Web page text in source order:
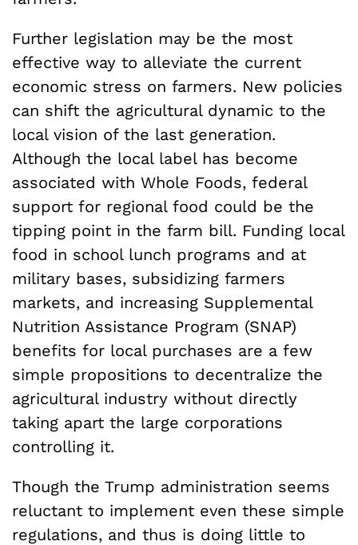
Further legislation may be the most
effective way to alleviate the current
economic stress on farmers. New policies
can shift the agricultural dynamic to the
local vision of the last generation.
Although the local label has become
associated with Whole Foods, federal
support for regional food could be the
tipping point in the farm bill. Funding local
food in school lunch programs and at
military bases, subsidizing farmers
markets, and increasing Supplemental
Nutrition Assistance Program (SNAP)
benefits for local purchases are a few
simple propositions to decentralize the
agricultural industry without directly
taking apart the large corporations
controlling it.
Though the Trump administration seems
reluctant to implement even these simple
regulations, and thus is doing little to